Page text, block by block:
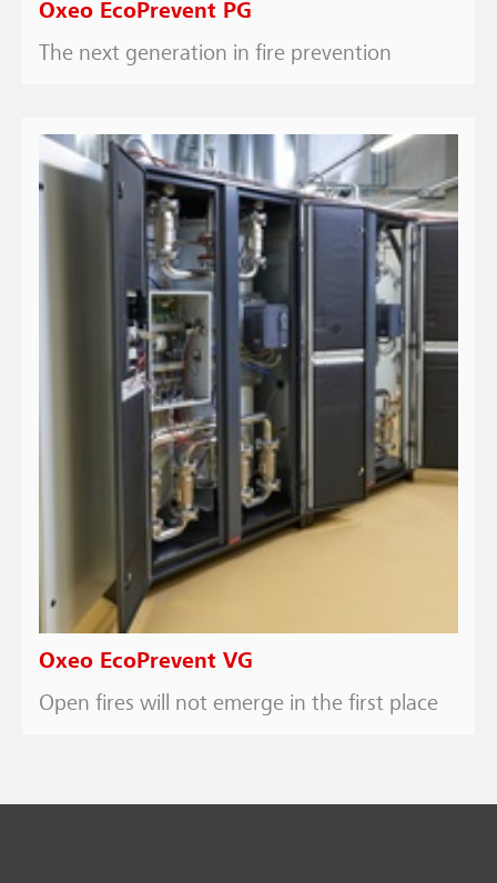
Oxeo EcoPrevent PG
The next generation in fire prevention
Oxeo EcoPrevent VG
Open fires will not emerge in the first place